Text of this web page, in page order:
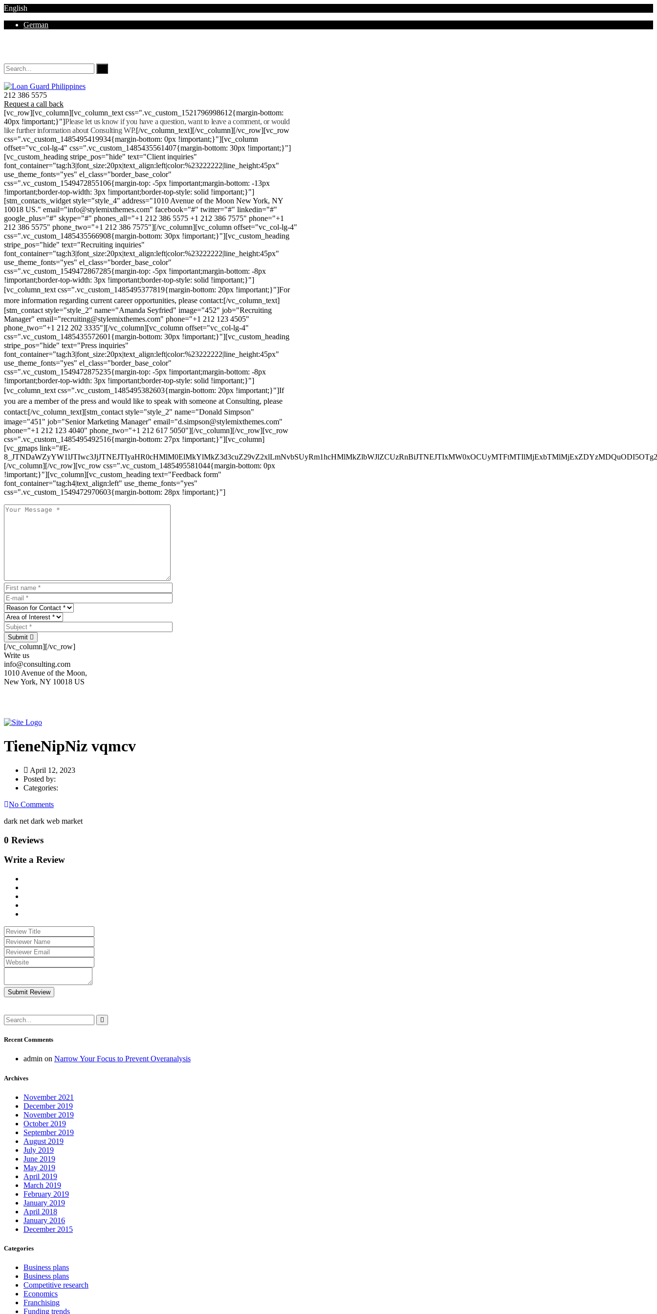
English
German
212 386 5575
Request a call back
[vc_row][vc_column][vc_column_text css=".vc_custom_1521796998612{margin-bottom:
40px !important;}"]Please let us know if you have a question, want to leave a comment, or would
like further information about Consulting WP.[/vc_column_text][/vc_column][/vc_row][vc_row
css=".vc_custom_1485495419934{margin-bottom: 0px !important;}"][vc_column
offset="vc_col-lg-4" css=".vc_custom_1485435561407{margin-bottom: 30px !important;}"]
[vc_custom_heading stripe_pos="hide" text="Client inquiries"
font_container="tag:h3|font_size:20px|text_align:left|color:%23222222|line_height:45px"
use_theme_fonts="yes" el_class="border_base_color"
css=".vc_custom_1549472855106{margin-top: -5px !important;margin-bottom: -13px
!important;border-top-width: 3px !important;border-top-style: solid !important;}"]
[stm_contacts_widget style="style_4" address="1010 Avenue of the Moon New York, NY
10018 US." email="info@stylemixthemes.com" facebook="#" twitter="#" linkedin="#"
google_plus="#" skype="#" phones_all="+1 212 386 5575 +1 212 386 7575" phone="+1
212 386 5575" phone_two="+1 212 386 7575"][/vc_column][vc_column offset="vc_col-lg-4"
css=".vc_custom_1485435566908{margin-bottom: 30px !important;}"][vc_custom_heading
stripe_pos="hide" text="Recruiting inquiries"
font_container="tag:h3|font_size:20px|text_align:left|color:%23222222|line_height:45px"
use_theme_fonts="yes" el_class="border_base_color"
css=".vc_custom_1549472867285{margin-top: -5px !important;margin-bottom: -8px
!important;border-top-width: 3px !important;border-top-style: solid !important;}"]
[vc_column_text css=".vc_custom_1485495377819{margin-bottom: 20px !important;}"]For
more information regarding current career opportunities, please contact:[/vc_column_text]
[stm_contact style="style_2" name="Amanda Seyfried" image="452" job="Recruiting
Manager" email="recruiting@stylemixthemes.com" phone="+1 212 123 4505"
phone_two="+1 212 202 3335"][/vc_column][vc_column offset="vc_col-lg-4"
css=".vc_custom_1485435572601{margin-bottom: 30px !important;}"][vc_custom_heading
stripe_pos="hide" text="Press inquiries"
font_container="tag:h3|font_size:20px|text_align:left|color:%23222222|line_height:45px"
use_theme_fonts="yes" el_class="border_base_color"
css=".vc_custom_1549472875235{margin-top: -5px !important;margin-bottom: -8px
!important;border-top-width: 3px !important;border-top-style: solid !important;}"]
[vc_column_text css=".vc_custom_1485495382603{margin-bottom: 20px !important;}"]If
you are a member of the press and would like to speak with someone at Consulting, please
contact:[/vc_column_text][stm_contact style="style_2" name="Donald Simpson"
image="451" job="Senior Marketing Manager" email="d.simpson@stylemixthemes.com"
phone="+1 212 123 4040" phone_two="+1 212 617 5050"][/vc_column][/vc_row][vc_row
css=".vc_custom_1485495492516{margin-bottom: 27px !important;}"][vc_column]
[vc_gmaps link="#E-
[/vc_column][/vc_row][vc_row css=".vc_custom_1485495581044{margin-bottom: 0px
!important;}"][vc_column][vc_custom_heading text="Feedback form"
font_container="tag:h4|text_align:left" use_theme_fonts="yes"
css=".vc_custom_1549472970603{margin-bottom: 28px !important;}"]
Submit
[/vc_column][/vc_row]
Write us
info@consulting.com
1010 Avenue of the Moon,
New York, NY 10018 US
TieneNipNiz vqmcv
April 12, 2023
Posted by:
Categories:
No Comments
dark net dark web market
0 Reviews
Write a Review
Submit Review
Recent Comments
admin on Narrow Your Focus to Prevent Overanalysis
Archives
November 2021
December 2019
November 2019
October 2019
September 2019
August 2019
July 2019
June 2019
May 2019
April 2019
March 2019
February 2019
January 2019
April 2018
January 2016
December 2015
Categories
Business plans
Business plans
Competitive research
Economics
Franchising
Funding trends